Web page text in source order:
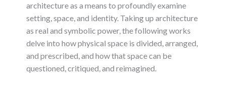
architecture as a means to profoundly examine
setting, space, and identity. Taking up architecture
as real and symbolic power, the following works
delve into how physical space is divided, arranged,
and prescribed, and how that space can be
questioned, critiqued, and reimagined.